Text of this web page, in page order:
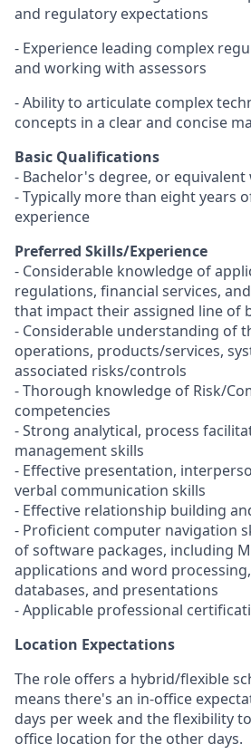
and regulatory expectations
- Experience leading complex
and working with assessors
- Ability to articulate complex
concepts in a clear and concise
Basic Qualifications
- Bachelor's degree, or
- Typically more than eight years
experience
Preferred Skills/Experience
- Considerable knowledge of
regulations, financial services,
that impact their assigned line of
- Considerable understanding of
operations, products/services,
associated risks/controls
- Thorough knowledge of Risk/
competencies
- Strong analytical, process
management skills
- Effective presentation,
verbal communication skills
- Effective relationship building
- Proficient computer navigation
of software packages, including
applications and word
databases, and presentations
- Applicable professional
Location Expectations
The role offers a hybrid/flexible
means there's an in-office
days per week and the flexibility
office location for the other days.